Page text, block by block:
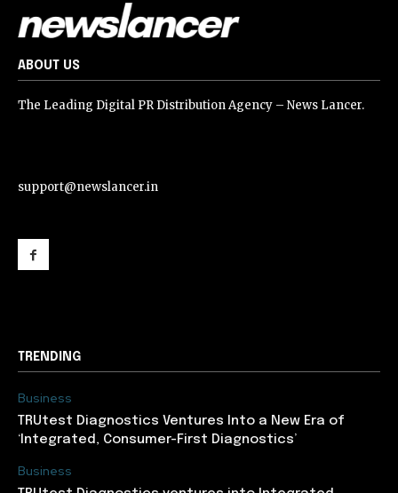
ABOUT US
The Leading Digital PR Distribution Agency – News Lancer.
support@newslancer.in
TRENDING
Business
TRUtest Diagnostics Ventures Into a New Era of
‘Integrated, Consumer-First Diagnostics’
Business